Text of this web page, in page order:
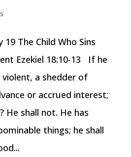
19 The Child Who Sins
Ezekiel 18:10-13 If he
violent, a shedder of
or accrued interest;
He shall not. He has
things; he shall